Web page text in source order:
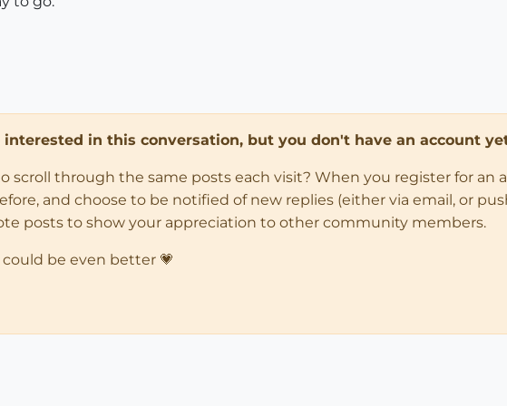
in this conversation, but you don't have an account
scroll through the same posts each visit? When you register for an
and choose to be notified of new replies (either via email, or
posts to show your appreciation to other community members.
be even better 💗